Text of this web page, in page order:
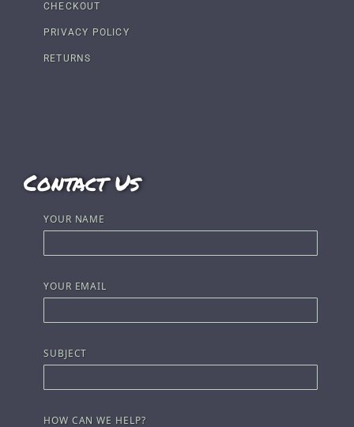
CHECKOUT
PRIVACY POLICY
RETURNS
Contact Us
YOUR NAME
YOUR EMAIL
SUBJECT
HOW CAN WE HELP?